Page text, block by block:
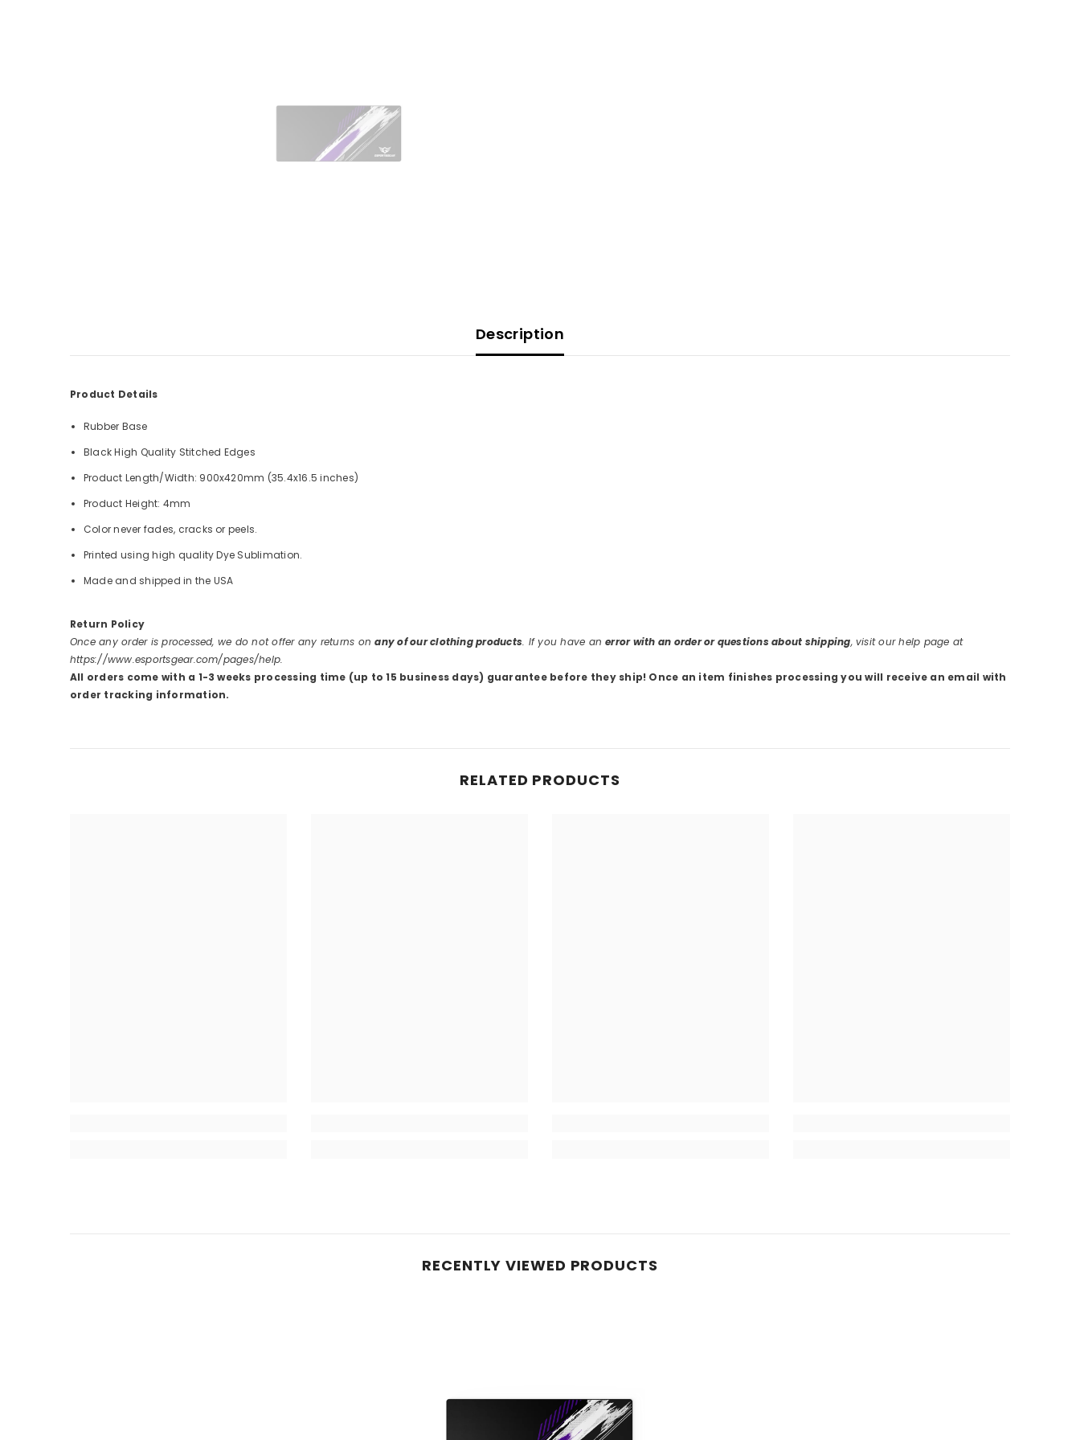
Description
Product Details
Rubber Base
Black High Quality Stitched Edges
Product Length/Width: 900x420mm (35.4x16.5 inches)
Product Height: 4mm
Color never fades, cracks or peels.
Printed using high quality Dye Sublimation.
Made and shipped in the USA
Return Policy
Once any order is processed, we do not offer any returns onany of our clothing products. If you have anerror with an order or questions about shipping, visit our help page at
https://www.esportsgear.com/pages/help.
All orders come with a 1-3 weeks processing time (up to 15 business days) guarantee before they ship! Once an item finishes processing you will receive an email with
order tracking information.
RELATED PRODUCTS
RECENTLY VIEWED PRODUCTS